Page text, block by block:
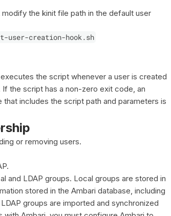
the kinit file path in the default user
user-creation-hook.sh
the script whenever a user is created
the script has a non-zero exit code, an
includes the script path and parameters is
or removing users.
and LDAP groups. Local groups are stored in
stored in the Ambari database, including
groups are imported and synchronized